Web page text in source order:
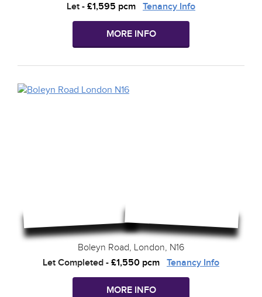
Let - £1,595 pcm Tenancy Info
MORE INFO
Boleyn Road, London, N16
Let Completed - £1,550 pcm Tenancy Info
MORE INFO